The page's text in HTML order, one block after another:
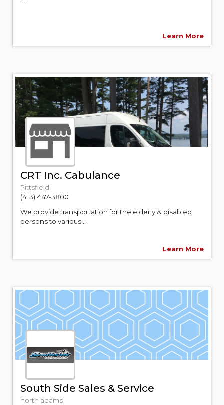
Learn More
CRT Inc. Cabulance
Pittsfield
(413) 447-3800
We provide transportation for the elderly & disabled
persons to various...
Learn More
South Side Sales & Service
north adams